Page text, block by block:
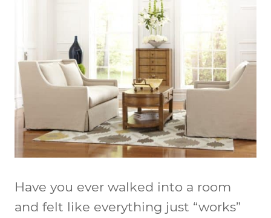
Have you ever walked into a room
and felt like everything just “works”